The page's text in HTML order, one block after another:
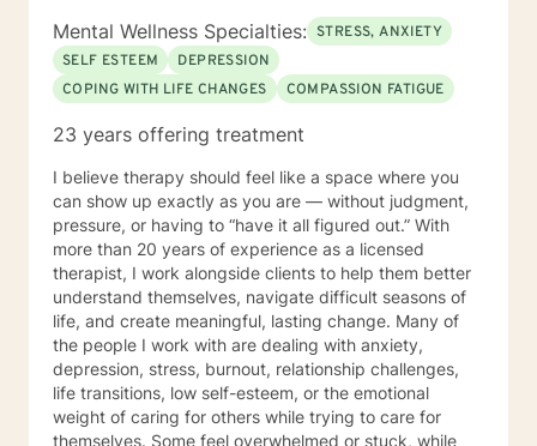
Mental Wellness Specialties: STRESS, ANXIETY
SELF ESTEEM
DEPRESSION
COPING WITH LIFE CHANGES
COMPASSION FATIGUE
23 years offering treatment
I believe therapy should feel like a space where you
can show up exactly as you are — without judgment,
pressure, or having to “have it all figured out.” With
more than 20 years of experience as a licensed
therapist, I work alongside clients to help them better
understand themselves, navigate difficult seasons of
life, and create meaningful, lasting change. Many of
the people I work with are dealing with anxiety,
depression, stress, burnout, relationship challenges,
life transitions, low self-esteem, or the emotional
weight of caring for others while trying to care for
themselves. Some feel overwhelmed or stuck, while